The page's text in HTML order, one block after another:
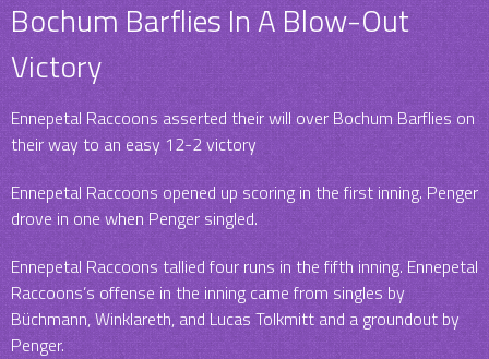
Bochum Barflies In A Blow-Out
Victory
Ennepetal Raccoons asserted their will over Bochum Barflies on
their way to an easy 12-2 victory
Ennepetal Raccoons opened up scoring in the first inning. Penger
drove in one when Penger singled.
Ennepetal Raccoons tallied four runs in the fifth inning. Ennepetal
Raccoons’s offense in the inning came from singles by
Büchmann, Winklareth, and Lucas Tolkmitt and a groundout by
Penger.